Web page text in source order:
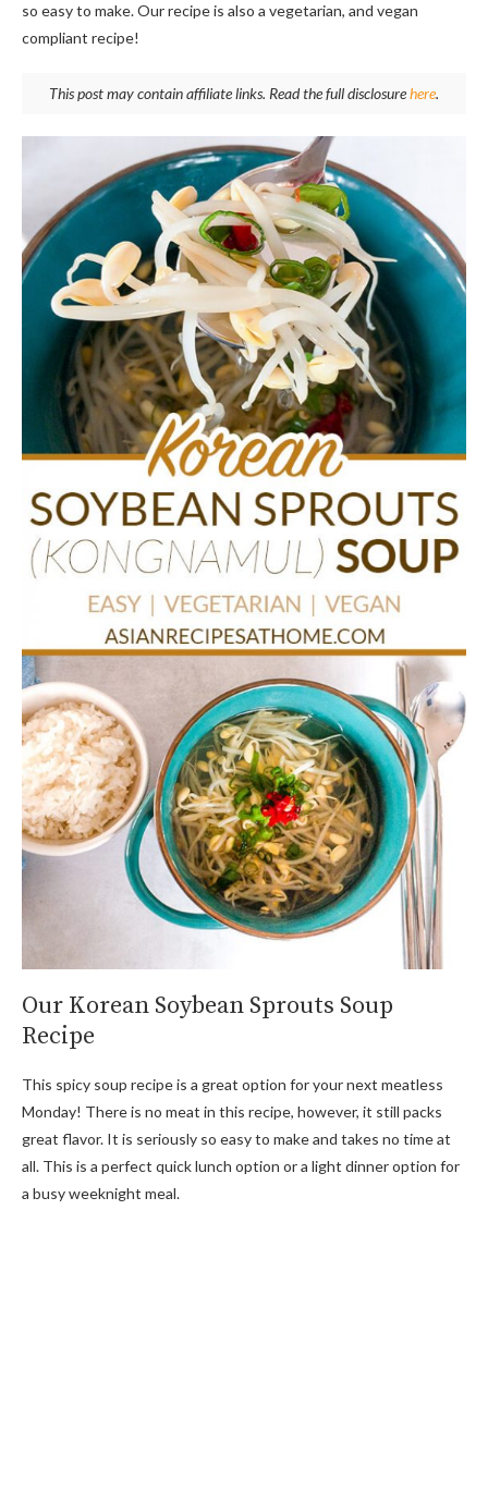
so easy to make. Our recipe is also a vegetarian, and vegan
compliant recipe!
This post may contain affiliate links. Read the full disclosurehere.
Our Korean Soybean Sprouts Soup
Recipe
This spicy soup recipe is a great option for your next meatless
Monday! There is no meat in this recipe, however, it still packs
great flavor. It is seriously so easy to make and takes no time at
all. This is a perfect quick lunch option or a light dinner option for
a busy weeknight meal.